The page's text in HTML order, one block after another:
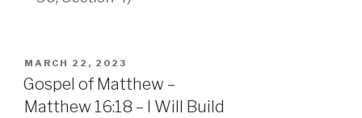
POSTED
ON
MARCH 22, 2023
Gospel of Matthew –
Matthew 16:18 – I Will Build